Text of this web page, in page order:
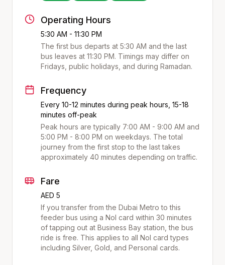
Operating Hours
5:30 AM - 11:30 PM
The first bus departs at 5:30 AM and the last
bus leaves at 11:30 PM. Timings may differ on
Fridays, public holidays, and during Ramadan.
Frequency
Every 10-12 minutes during peak hours, 15-18
minutes off-peak
Peak hours are typically 7:00 AM - 9:00 AM and
5:00 PM - 8:00 PM on weekdays. The total
journey from the first stop to the last takes
approximately 40 minutes depending on traffic.
Fare
AED 5
If you transfer from the Dubai Metro to this
feeder bus using a Nol card within 30 minutes
of tapping out at Business Bay station, the bus
ride is free. This applies to all Nol card types
including Silver, Gold, and Personal cards.